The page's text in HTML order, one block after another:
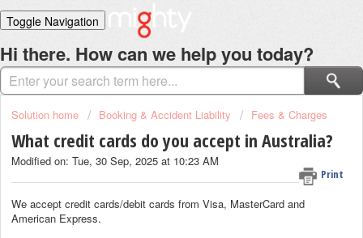
Toggle Navigation
Home
Solutions
Login
Hi there. How can we help you today?
Solution home Booking & Accident Liability Fees & Charges
What credit cards do you accept in Australia?
Print
Modified on: Tue, 30 Sep, 2025 at 10:23 AM
We accept credit cards/debit cards from Visa, MasterCard and
American Express.